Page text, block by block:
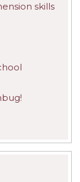
skills